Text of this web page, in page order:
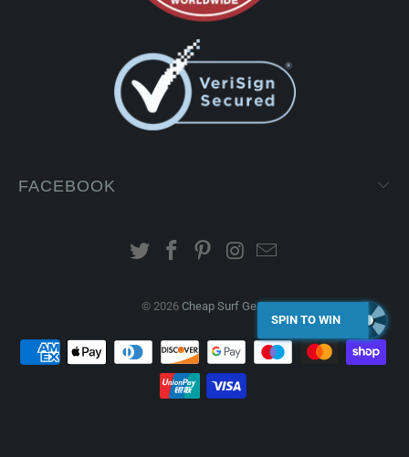
FACEBOOK
© 2026 Cheap Surf Gear.
SPIN TO WIN